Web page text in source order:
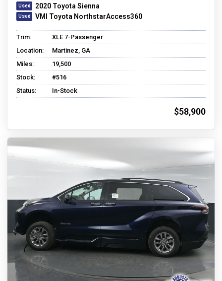
2020 Toyota Sienna
VMI Toyota NorthstarAccess360
Trim:
XLE 7-Passenger
Location:
Martinez, GA
Miles:
19,500
Stock:
#516
Status:
In-Stock
$58,900